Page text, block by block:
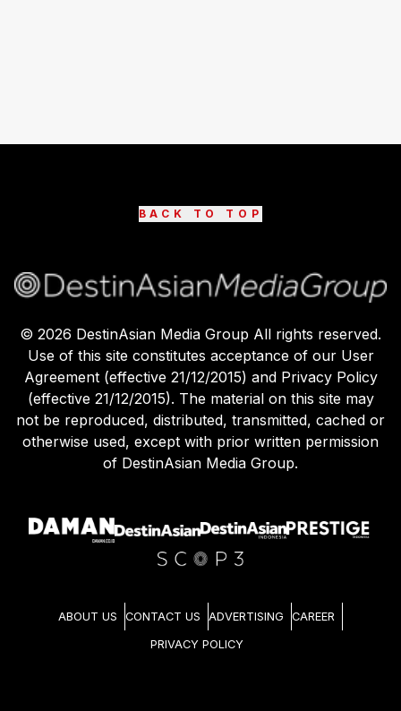
BACK TO TOP
© 2026 DestinAsian Media Group All rights reserved.
Use of this site constitutes acceptance of our User
Agreement (effective 21/12/2015) and Privacy Policy
(effective 21/12/2015). The material on this site may
not be reproduced, distributed, transmitted, cached or
otherwise used, except with prior written permission
of DestinAsian Media Group.
ABOUT US CONTACT US ADVERTISING CAREER
PRIVACY POLICY